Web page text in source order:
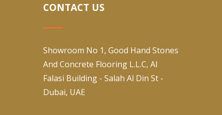
CONTACT US
Showroom No 1, Good Hand Stones
And Concrete Flooring L.L.C, Al
Falasi Building - Salah Al Din St -
Dubai, UAE